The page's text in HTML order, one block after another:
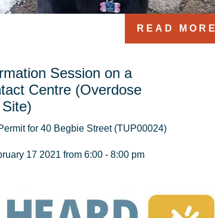
READ MORE
Session on a
Centre (Overdose
for 40 Begbie Street (TUP00024)
17 2021 from 6:00 - 8:00 pm